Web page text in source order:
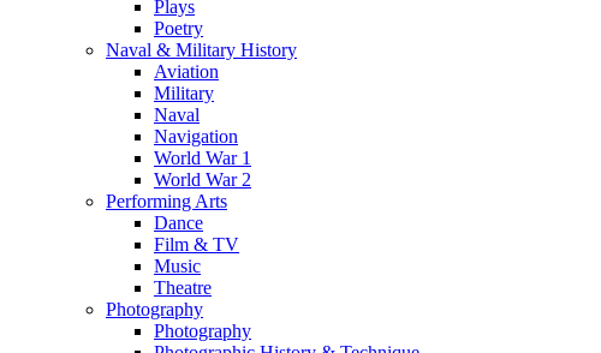
Plays
Poetry
Naval & Military History
Aviation
Military
Naval
Navigation
World War 1
World War 2
Performing Arts
Dance
Film & TV
Music
Theatre
Photography
Photography